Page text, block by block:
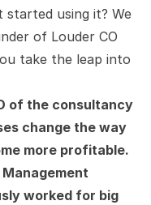
using it? We
of Louder CO
take the leap into
of the consultancy
change the way
more profitable.
worked for big